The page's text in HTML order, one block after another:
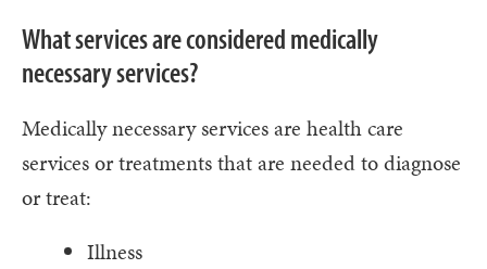
What services are considered medically
necessary services?
Medically necessary services are health care
services or treatments that are needed to diagnose
or treat:
Illness